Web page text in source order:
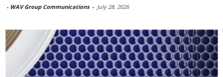
- WAV Group Communications - July 28, 2026